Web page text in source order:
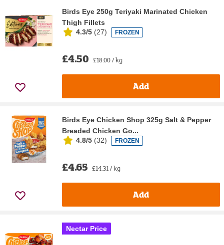
Birds Eye 250g Teriyaki Marinated Chicken
Thigh Fillets
4.3/5 (27) FROZEN
£4.50 £18.00 / kg
Add
Birds Eye Chicken Shop 325g Salt & Pepper
Breaded Chicken Go...
4.8/5 (32) FROZEN
£4.65 £14.31 / kg
Add
Nectar Price